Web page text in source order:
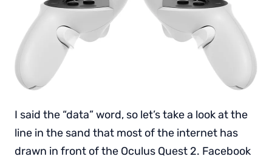
I said the “data” word, so let’s take a look at the
line in the sand that most of the internet has
drawn in front of the Oculus Quest 2. Facebook